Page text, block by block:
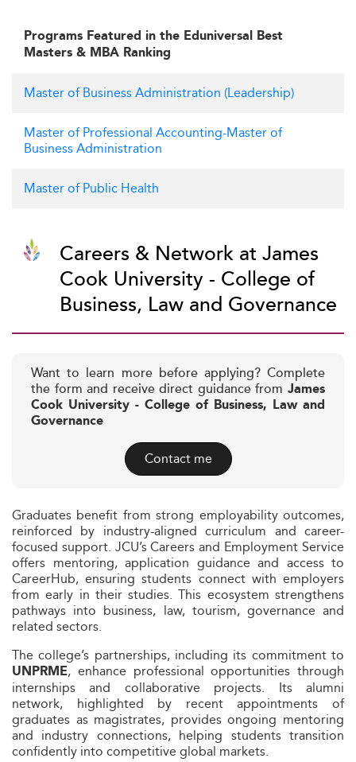
Programs Featured in the Eduniversal Best
Masters & MBA Ranking
Master of Business Administration (Leadership)
Master of Professional Accounting-Master of
Business Administration
Master of Public Health
Careers & Network at James
Cook University - College of
Business, Law and Governance
Want to learn more before applying? Complete
the form and receive direct guidance from James
Cook University - College of Business, Law and
Governance
Contact me
Graduates benefit from strong employability outcomes,
reinforced by industry-aligned curriculum and career-
focused support. JCU’s Careers and Employment Service
offers mentoring, application guidance and access to
CareerHub, ensuring students connect with employers
from early in their studies. This ecosystem strengthens
pathways into business, law, tourism, governance and
related sectors.
The college’s partnerships, including its commitment to
UNPRME, enhance professional opportunities through
internships and collaborative projects. Its alumni
network, highlighted by recent appointments of
graduates as magistrates, provides ongoing mentoring
and industry connections, helping students transition
confidently into competitive global markets.